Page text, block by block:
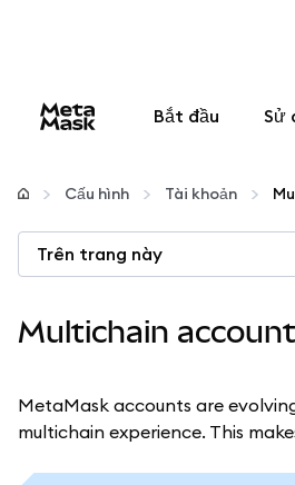
Bắt đầu Sử
Cấu hình
Quản lý tiền mã hóa
Cấu hình Tài khoản
Trên trang này
Multichain
MetaMask accounts are
multichain experience. This